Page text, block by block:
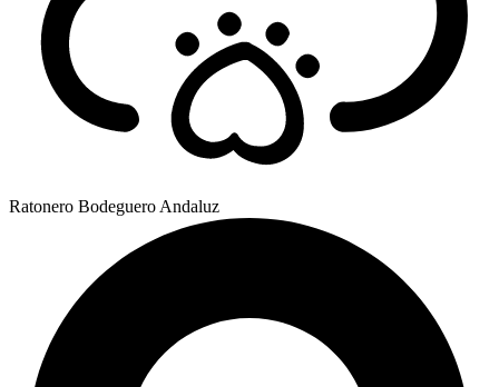
Ratonero Bodeguero Andaluz